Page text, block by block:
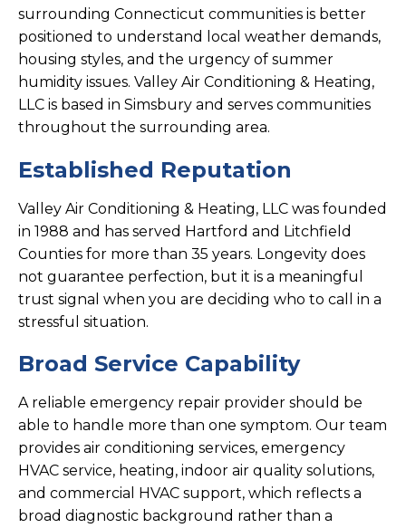
surrounding Connecticut communities is better
positioned to understand local weather demands,
housing styles, and the urgency of summer
humidity issues. Valley Air Conditioning & Heating,
LLC is based in Simsbury and serves communities
throughout the surrounding area.
Established Reputation
Valley Air Conditioning & Heating, LLC was founded
in 1988 and has served Hartford and Litchfield
Counties for more than 35 years. Longevity does
not guarantee perfection, but it is a meaningful
trust signal when you are deciding who to call in a
stressful situation.
Broad Service Capability
A reliable emergency repair provider should be
able to handle more than one symptom. Our team
provides air conditioning services, emergency
HVAC service, heating, indoor air quality solutions,
and commercial HVAC support, which reflects a
broad diagnostic background rather than a